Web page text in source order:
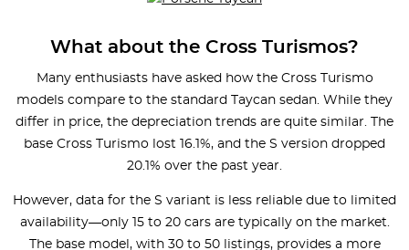
What about the Cross Turismos?
Many enthusiasts have asked how the Cross Turismo
models compare to the standard Taycan sedan. While they
differ in price, the depreciation trends are quite similar. The
base Cross Turismo lost 16.1%, and the S version dropped
20.1% over the past year.
However, data for the S variant is less reliable due to limited
availability—only 15 to 20 cars are typically on the market.
The base model, with 30 to 50 listings, provides a more